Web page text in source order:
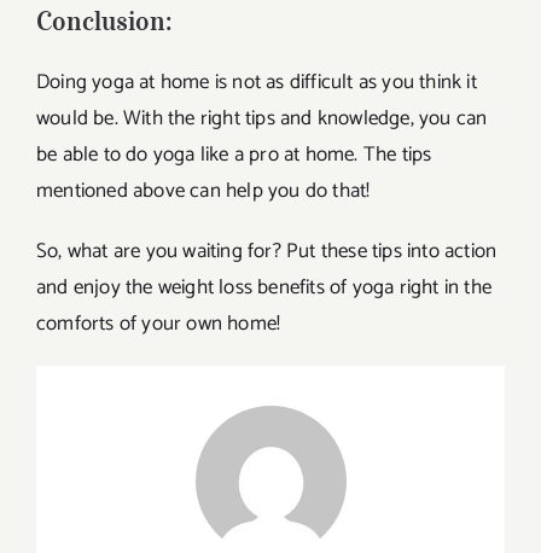
Conclusion:
Doing yoga at home is not as difficult as you think it
would be. With the right tips and knowledge, you can
be able to do yoga like a pro at home. The tips
mentioned above can help you do that!
So, what are you waiting for? Put these tips into action
and enjoy the weight loss benefits of yoga right in the
comforts of your own home!